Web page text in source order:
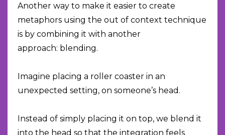
Another way to make it easier to create
metaphors using the out of context technique
is by combining it with another
approach: blending.
Imagine placing a roller coaster in an
unexpected setting, on someone’s head.
Instead of simply placing it on top, we blend it
into the head so that the integration feels